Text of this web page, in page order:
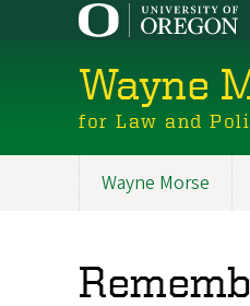
Wayne
for Law and
Wayne Morse